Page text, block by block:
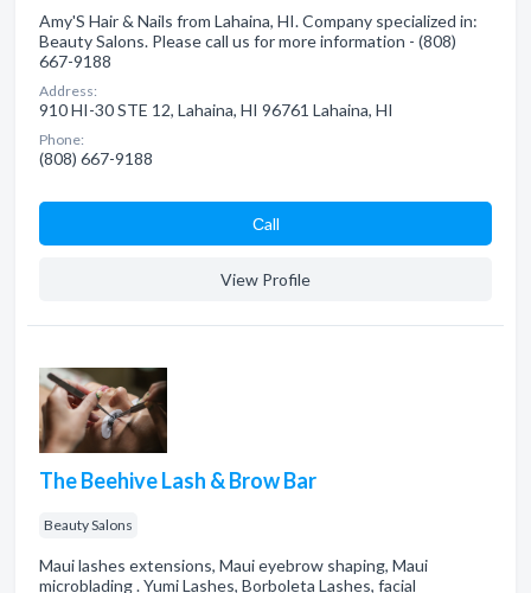
Amy'S Hair & Nails from Lahaina, HI. Company specialized in:
Beauty Salons. Please call us for more information - (808)
667-9188
Address:
910 HI-30 STE 12, Lahaina, HI 96761 Lahaina, HI
Phone:
(808) 667-9188
Сall
View Profile
The Beehive Lash & Brow Bar
Beauty Salons
Maui lashes extensions, Maui eyebrow shaping, Maui
microblading . Yumi Lashes, Borboleta Lashes, facial